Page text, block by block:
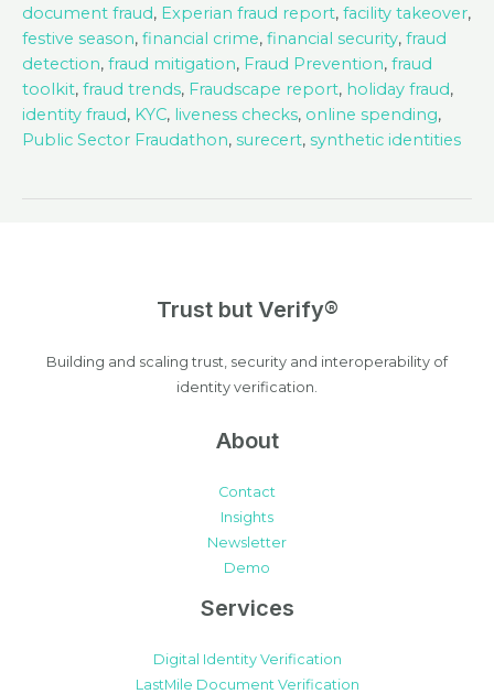
Insights
and
Trends
document fraud, Experian fraud report, facility takeover,
festive season, financial crime, financial security, fraud
detection, fraud mitigation, Fraud Prevention, fraud
toolkit, fraud trends, Fraudscape report, holiday fraud,
identity fraud, KYC, liveness checks, online spending,
Public Sector Fraudathon, surecert, synthetic identities
Trust but Verify®
Building and scaling trust, security and interoperability of
identity verification.
About
Contact
Insights
Newsletter
Demo
Services
Digital Identity Verification
LastMile Document Verification